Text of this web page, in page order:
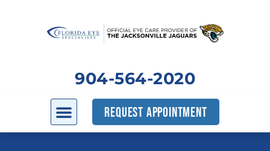
904-564-2020
REQUEST APPOINTMENT